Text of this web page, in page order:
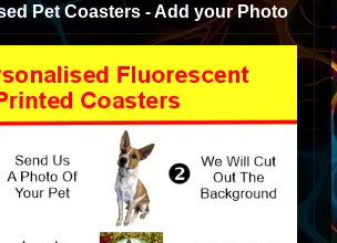
Pet Coasters - Add your Photo